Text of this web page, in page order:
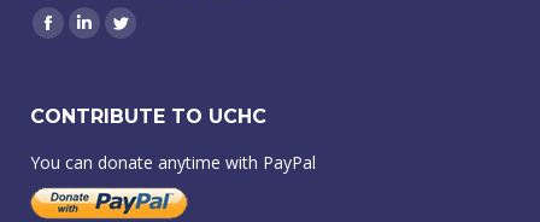
Facebook
LinkedinTwitter
CONTRIBUTE TO UCHC
You can donate anytime with PayPal